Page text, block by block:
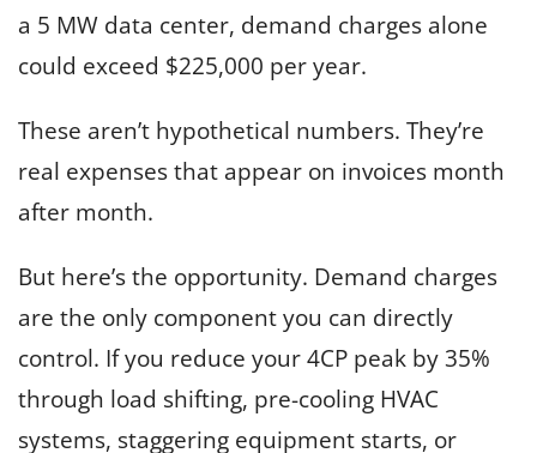
a 5 MW data center, demand charges alone
could exceed $225,000 per year.
These aren’t hypothetical numbers. They’re
real expenses that appear on invoices month
after month.
But here’s the opportunity. Demand charges
are the only component you can directly
control. If you reduce your 4CP peak by 35%
through load shifting, pre-cooling HVAC
systems, staggering equipment starts, or